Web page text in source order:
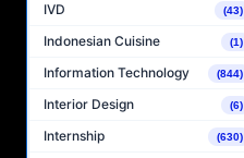
IVD (43)
Indonesian Cuisine (1)
Information Technology (844)
Interior Design (6)
Internship (630)